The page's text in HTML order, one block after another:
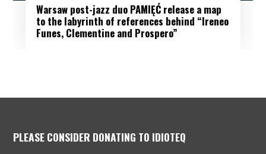
Warsaw post-jazz duo PAMIĘĆ release a map
to the labyrinth of references behind “Ireneo
Funes, Clementine and Prospero”
PLEASE CONSIDER DONATING TO IDIOTEQ